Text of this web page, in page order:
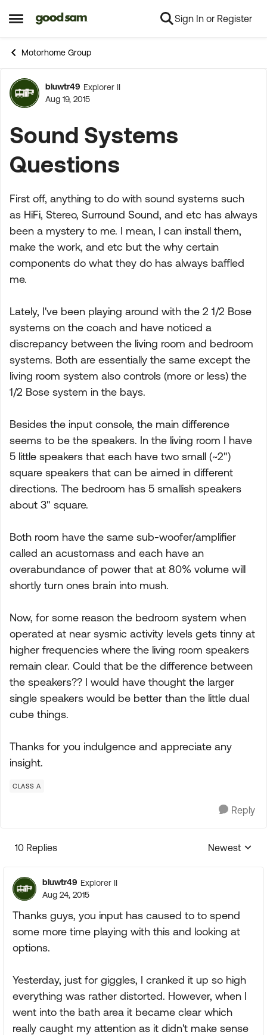
Open Side Menu
Skip to content Sign In or Register
Motorhome Group
Forum Discussion
bluwtr49 Explorer II
Aug 19, 2015
Sound Systems
Questions
First off, anything to do with sound systems such
as HiFi, Stereo, Surround Sound, and etc has always
been a mystery to me. I mean, I can install them,
make the work, and etc but the why certain
components do what they do has always baffled
me.
Lately, I've been playing around with the 2 1/2 Bose
systems on the coach and have noticed a
discrepancy between the living room and bedroom
systems. Both are essentially the same except the
living room system also controls (more or less) the
1/2 Bose system in the bays.
Besides the input console, the main difference
seems to be the speakers. In the living room I have
5 little speakers that each have two small (~2")
square speakers that can be aimed in different
directions. The bedroom has 5 smallish speakers
about 3" square.
Both room have the same sub-woofer/amplifier
called an acustomass and each have an
overabundance of power that at 80% volume will
shortly turn ones brain into mush.
Now, for some reason the bedroom system when
operated at near sysmic activity levels gets tinny at
higher frequencies where the living room speakers
remain clear. Could that be the difference between
the speakers?? I would have thought the larger
single speakers would be better than the little dual
cube things.
Thanks for you indulgence and appreciate any
insight.
CLASS A
Reply
10 Replies
Replies
Newest
bluwtr49 Explorer II
Aug 24, 2015
Thanks guys, you input has caused to to spend
some more time playing with this and looking at
options.
Yesterday, just for giggles, I cranked it up so high
everything was rather distorted. However, when I
went into the bath area it became clear which
really caught my attention as it didn't make sense